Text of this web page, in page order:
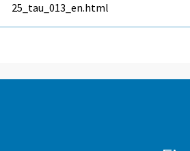
25_tau_013_en.html